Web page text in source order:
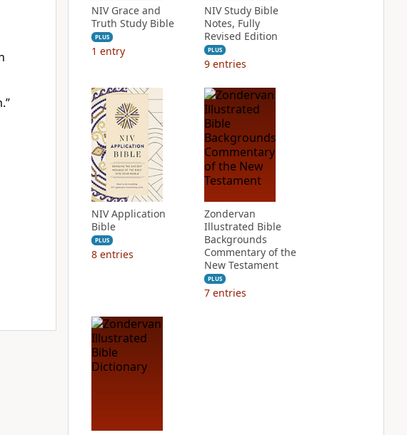
NIV Grace and
Truth Study Bible
PLUS
1 entry
NIV Study Bible
Notes, Fully
Revised Edition
PLUS
9 entries
NIV Application
Bible
PLUS
8 entries
Zondervan
Illustrated Bible
Backgrounds
Commentary of the
New Testament
PLUS
7 entries